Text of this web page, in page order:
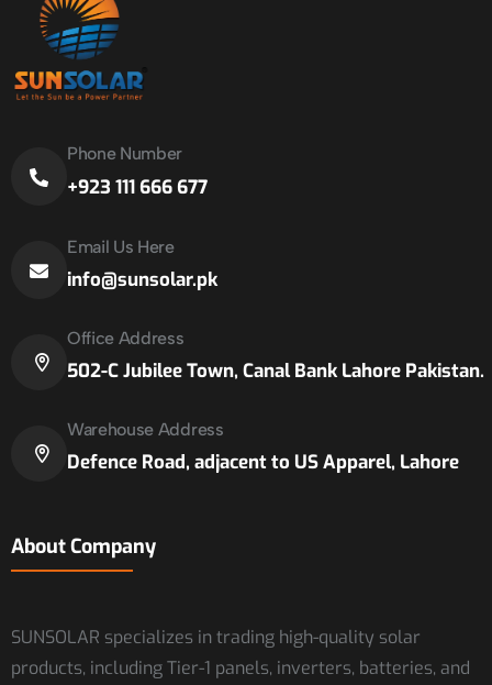
Phone Number
+923 111 666 677
Email Us Here
info@sunsolar.pk
Office Address
502-C Jubilee Town, Canal Bank Lahore Pakistan.
Warehouse Address
Defence Road, adjacent to US Apparel, Lahore
About Company
SUNSOLAR specializes in trading high-quality solar
products, including Tier-1 panels, inverters, batteries, and